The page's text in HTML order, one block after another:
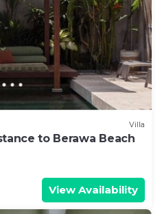
Villa
to Berawa Beach
View Availability